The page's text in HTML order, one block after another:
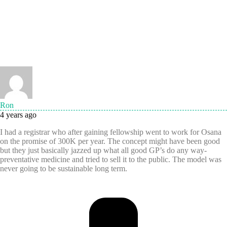
Ron
4 years ago
I had a registrar who after gaining fellowship went to work for Osana
on the promise of 300K per year. The concept might have been good
but they just basically jazzed up what all good GP’s do any way-
preventative medicine and tried to sell it to the public. The model was
never going to be sustainable long term.